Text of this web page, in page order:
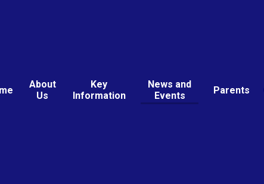
About
Us
Key
Information
News and
Events
Parents